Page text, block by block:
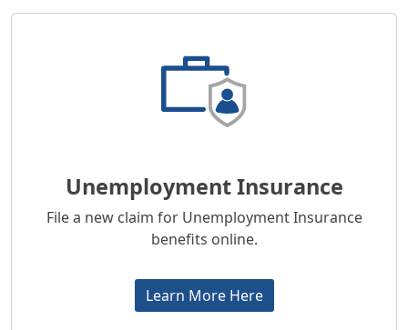
Unemployment Insurance
File a new claim for Unemployment Insurance
benefits online.
Learn More Here